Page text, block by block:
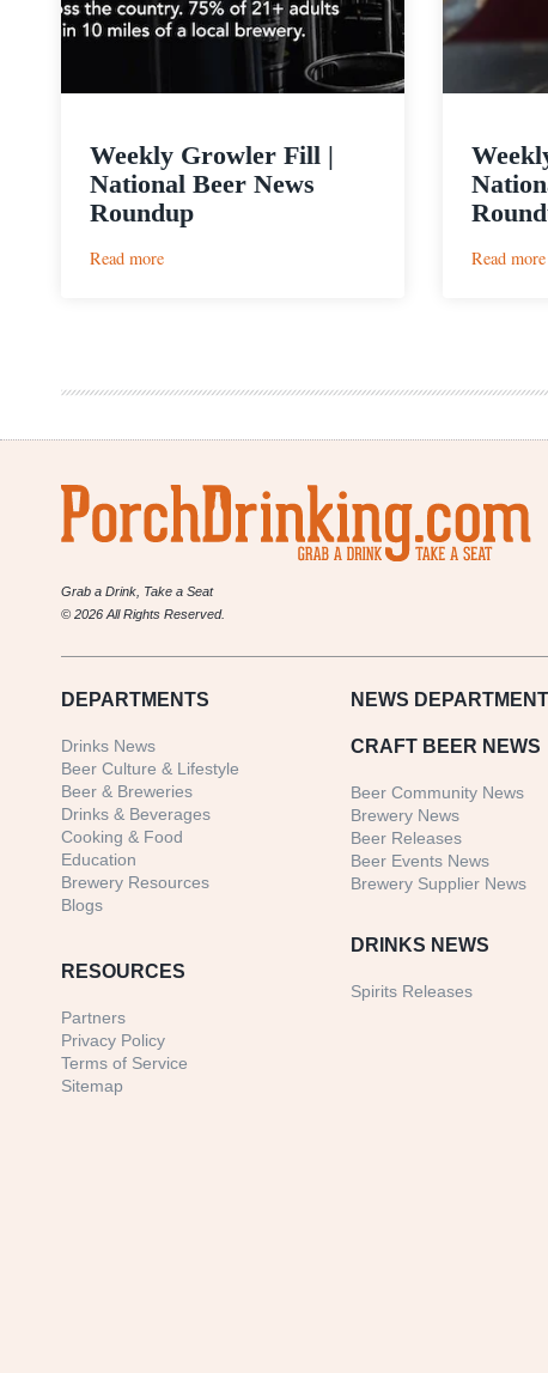
Weekly Growler Fill |
National Beer News
Roundup
Read more:
Beer
Roundup
Read more:
Grab a Drink, Take a Seat
© 2026 All Rights Reserved.
DEPARTMENTS
Drinks News
Beer Culture & Lifestyle
Beer & Breweries
Drinks & Beverages
Cooking & Food
Education
Brewery Resources
Blogs
RESOURCES
Partners
Privacy Policy
Terms of Service
Sitemap
NEWS DEPARTMENT
CRAFT BEER NEWS
Beer Community News
Brewery News
Beer Releases
Beer Events News
Brewery Supplier News
DRINKS NEWS
Spirits Releases